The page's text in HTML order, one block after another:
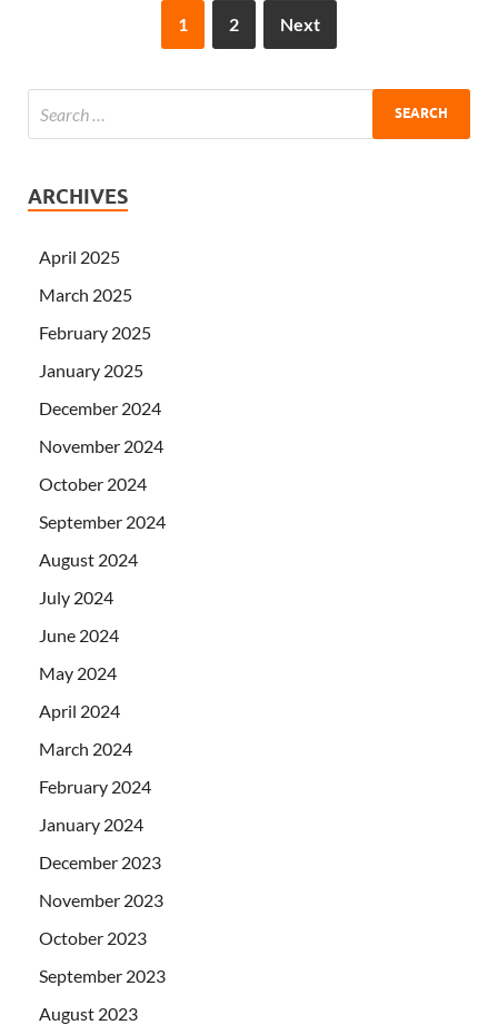
1 2 Next
ARCHIVES
April 2025
March 2025
February 2025
January 2025
December 2024
November 2024
October 2024
September 2024
August 2024
July 2024
June 2024
May 2024
April 2024
March 2024
February 2024
January 2024
December 2023
November 2023
October 2023
September 2023
August 2023